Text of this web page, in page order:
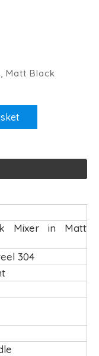
Matt Black
Mixer in Matt
304